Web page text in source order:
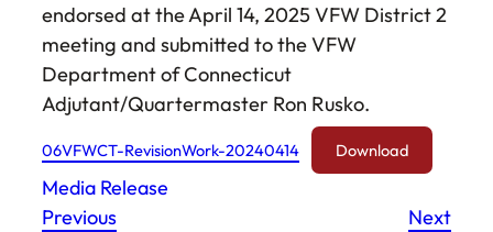
endorsed at the April 14, 2025 VFW District 2
meeting and submitted to the VFW
Department of Connecticut
Adjutant/Quartermaster Ron Rusko.
06VFWCT-RevisionWork-20240414 Download
Media Release
Previous
Next